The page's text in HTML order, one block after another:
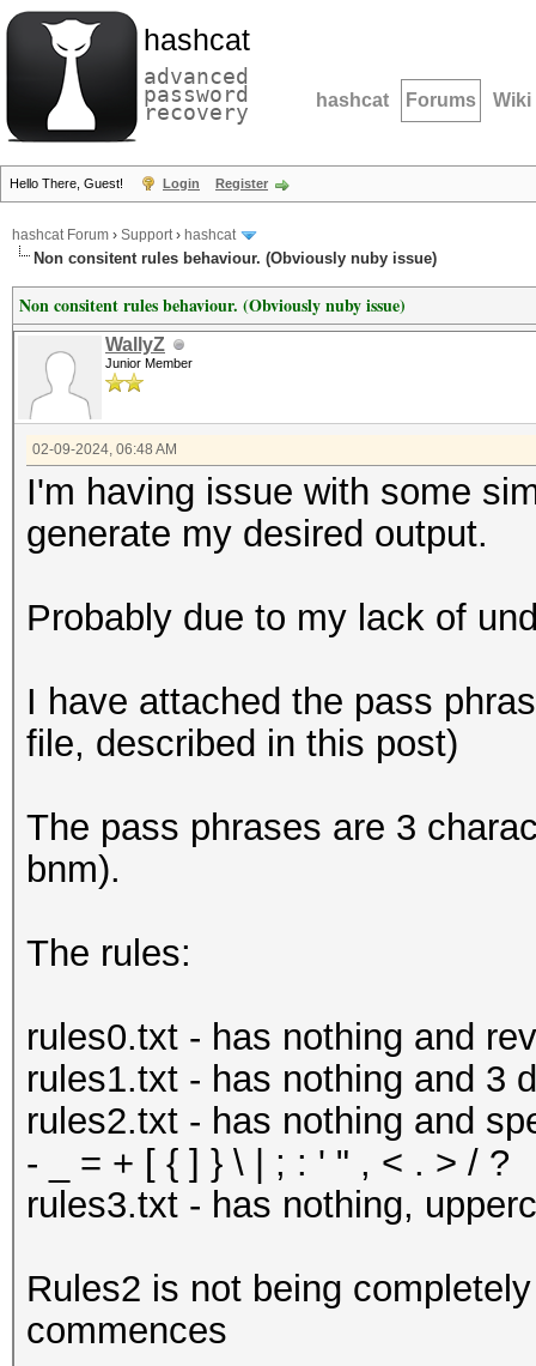
hashcat
advanced
password
recovery hashcat Forums Wiki
Hello There, Guest! Login Register
hashcat Forum › Support› hashcat
Non consitent rules behaviour. (Obviously nuby issue)
Non consitent rules behaviour. (Obviously nuby issue)
WallyZ
Junior Member
02-09-2024, 06:48 AM
I'm having issue with some
generate my desired output.
Probably due to my lack of
I have attached the pass
file, described in this post)
The pass phrases are 3
bnm).
The rules:
rules0.txt - has nothing and
rules1.txt - has nothing and 3
rules2.txt - has nothing and
- _ = + [ { ] } \ | ; : ' " , < . > / ?
rules3.txt - has nothing,
Rules2 is not being
commences